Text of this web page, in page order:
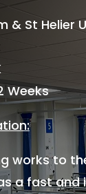
& St Helier
Weeks
works to
a fast and